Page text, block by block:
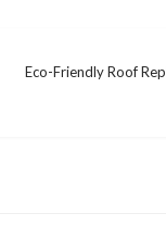
Eco-Friendly Roof